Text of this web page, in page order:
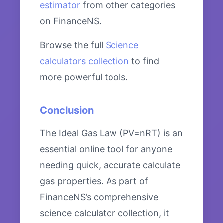
estimator from other categories
on FinanceNS.
Browse the full Science
calculators collection to find
more powerful tools.
Conclusion
The Ideal Gas Law (PV=nRT) is an
essential online tool for anyone
needing quick, accurate calculate
gas properties. As part of
FinanceNS’s comprehensive
science calculator collection, it